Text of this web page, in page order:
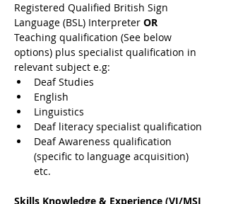
Registered Qualified British Sign
Language (BSL) Interpreter OR
Teaching qualification (See below
options) plus specialist qualification in
relevant subject e.g:
Deaf Studies
English
Linguistics
Deaf literacy specialist qualification
Deaf Awareness qualification
(specific to language acquisition)
etc.
Skills Knowledge & Experience (VI/MSI